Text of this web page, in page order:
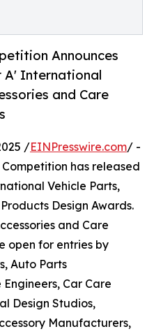
Announces
A' International
and Care
/EINPresswire.com/ -
Competition has released
Vehicle Parts,
Design Awards.
and Care
open for entries by
Auto Parts
Car Care
Design Studios,
Manufacturers,